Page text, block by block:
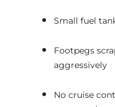
Small fuel
Footpegs
aggressively
No cruise